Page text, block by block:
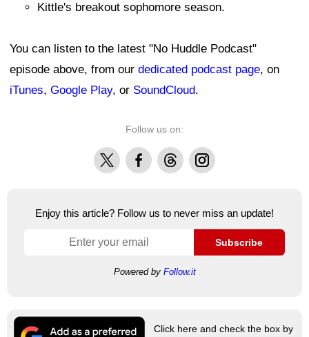
Kittle's breakout sophomore season.
You can listen to the latest "No Huddle Podcast"
episode above, from our dedicated podcast page, on
iTunes, Google Play, or SoundCloud.
Follow us on:
X FacebookThreadsInstagram
Enjoy this article? Follow us to never miss an update!
Subscribe
Powered by Follow.it
Click here and check the box by